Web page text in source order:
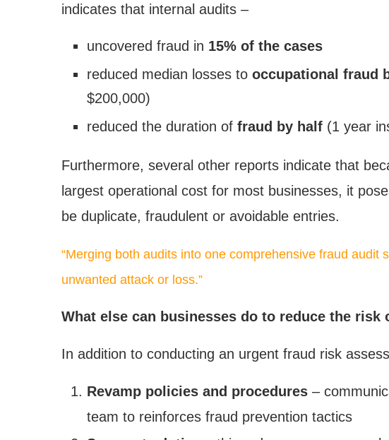
indicates that internal audits –
uncovered fraud in 15% of the cases
reduced median losses to occupational fraud
$200,000)
reduced the duration of fraud by half (1 year
Furthermore, several other reports indicate that
largest operational cost for most businesses, it
be duplicate, fraudulent or avoidable entries.
“Merging both audits into one comprehensive fraud audit
unwanted attack or loss.”
What else can businesses do to reduce the risk
In addition to conducting an urgent fraud risk
Revamp policies and procedures –
team to reinforces fraud prevention tactics